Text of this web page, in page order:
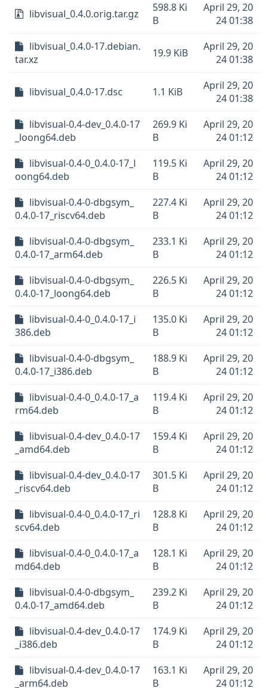
libvisual_0.4.0.orig.tar.gz
598.8 Ki
B
April 29, 20
24 01:38
libvisual_0.4.0-17.debian.
tar.xz
19.9 KiB
April 29, 20
24 01:38
libvisual_0.4.0-17.dsc 1.1 KiB
April 29, 20
24 01:38
libvisual-0.4-dev_0.4.0-17
_loong64.deb
269.9 Ki
B
April 29, 20
24 01:12
libvisual-0.4-0_0.4.0-17_l
oong64.deb
119.5 Ki
B
April 29, 20
24 01:12
libvisual-0.4-0-dbgsym_
0.4.0-17_riscv64.deb
227.4 Ki
B
April 29, 20
24 01:12
libvisual-0.4-0-dbgsym_
0.4.0-17_arm64.deb
233.1 Ki
B
April 29, 20
24 01:12
libvisual-0.4-0-dbgsym_
0.4.0-17_loong64.deb
226.5 Ki
B
April 29, 20
24 01:12
libvisual-0.4-0_0.4.0-17_i
386.deb
135.0 Ki
B
April 29, 20
24 01:12
libvisual-0.4-0-dbgsym_
0.4.0-17_i386.deb
188.9 Ki
B
April 29, 20
24 01:12
libvisual-0.4-0_0.4.0-17_a
rm64.deb
119.4 Ki
B
April 29, 20
24 01:12
libvisual-0.4-dev_0.4.0-17
_amd64.deb
159.4 Ki
B
April 29, 20
24 01:12
libvisual-0.4-dev_0.4.0-17
_riscv64.deb
301.5 Ki
B
April 29, 20
24 01:12
libvisual-0.4-0_0.4.0-17_ri
scv64.deb
128.8 Ki
B
April 29, 20
24 01:12
libvisual-0.4-0_0.4.0-17_a
md64.deb
128.1 Ki
B
April 29, 20
24 01:12
libvisual-0.4-0-dbgsym_
0.4.0-17_amd64.deb
239.2 Ki
B
April 29, 20
24 01:12
libvisual-0.4-dev_0.4.0-17
_i386.deb
174.9 Ki
B
April 29, 20
24 01:12
libvisual-0.4-dev_0.4.0-17
_arm64.deb
163.1 Ki
B
April 29, 20
24 01:12